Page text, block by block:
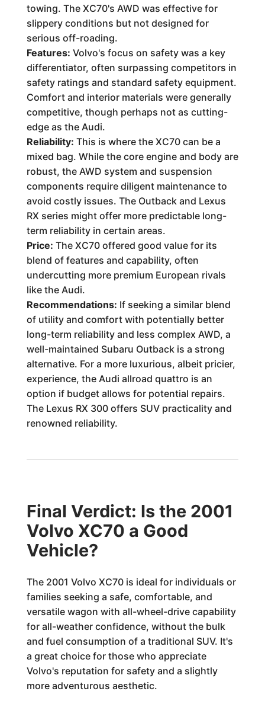
towing. The XC70's AWD was effective for
slippery conditions but not designed for
serious off-roading.
Features: Volvo's focus on safety was a key
differentiator, often surpassing competitors in
safety ratings and standard safety equipment.
Comfort and interior materials were generally
competitive, though perhaps not as cutting-
edge as the Audi.
Reliability: This is where the XC70 can be a
mixed bag. While the core engine and body are
robust, the AWD system and suspension
components require diligent maintenance to
avoid costly issues. The Outback and Lexus
RX series might offer more predictable long-
term reliability in certain areas.
Price: The XC70 offered good value for its
blend of features and capability, often
undercutting more premium European rivals
like the Audi.
Recommendations: If seeking a similar blend
of utility and comfort with potentially better
long-term reliability and less complex AWD, a
well-maintained Subaru Outback is a strong
alternative. For a more luxurious, albeit pricier,
experience, the Audi allroad quattro is an
option if budget allows for potential repairs.
The Lexus RX 300 offers SUV practicality and
renowned reliability.
Final Verdict: Is the 2001
Volvo XC70 a Good
Vehicle?
The 2001 Volvo XC70 is ideal for individuals or
families seeking a safe, comfortable, and
versatile wagon with all-wheel-drive capability
for all-weather confidence, without the bulk
and fuel consumption of a traditional SUV. It's
a great choice for those who appreciate
Volvo's reputation for safety and a slightly
more adventurous aesthetic.